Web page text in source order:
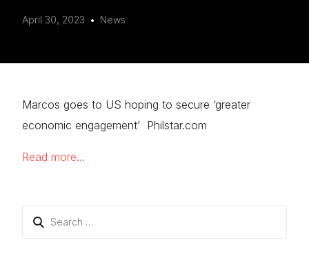
April 30, 2023 News
Marcos goes to US hoping to secure ‘greater
economic engagement’ Philstar.com
Read more…